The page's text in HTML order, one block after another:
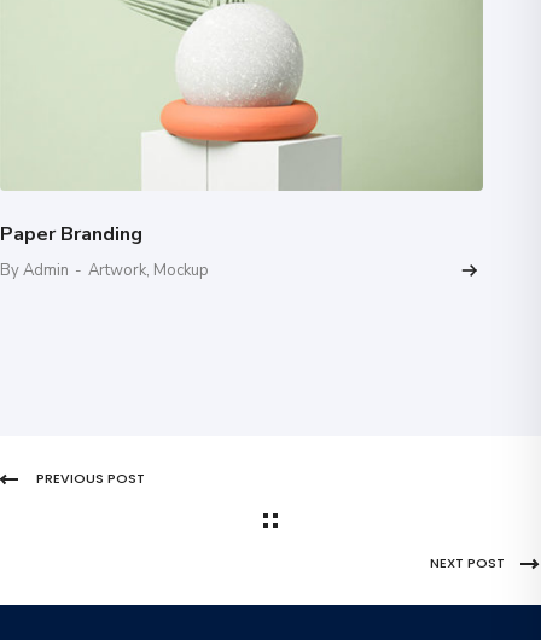
Paper Branding
By Admin - Artwork, Mockup
PREVIOUS POST
NEXT POST